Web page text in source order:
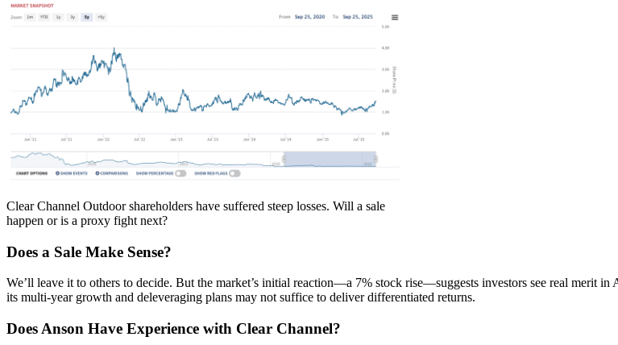
Clear Channel Outdoor shareholders have suffered steep losses. Will a sale
happen or is a proxy fight next?
Does a Sale Make Sense?
We’ll leave it to others to decide. But the market’s initial reaction—a 7% stock rise—suggests investors see real merit
its multi-year growth and deleveraging plans may not suffice to deliver differentiated returns.
Does Anson Have Experience with Clear Channel?